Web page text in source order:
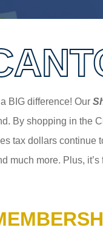
BIG difference! Our
By shopping in the
tax dollars continue
much more. Plus, it’s